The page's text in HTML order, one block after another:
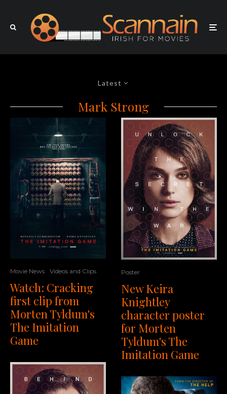
Latest
Mark Strong
Movie News Videos and Clips
Watch: Cracking
first clip from
Morten Tyldum's
The Imitation
Game
Poster
New Keira
Knightley
character poster
for Morten
Tyldum's The
Imitation Game